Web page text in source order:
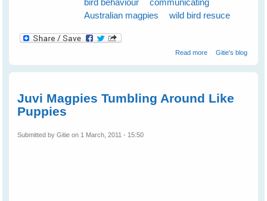
bird behaviour
communicating
Australian magpies
wild bird resuce
Read moreabout Wild Bird
Gitie's blog
Juvi Magpies Tumbling Around Like
Puppies
Submitted byGitie on 1 March, 2011 - 15:50